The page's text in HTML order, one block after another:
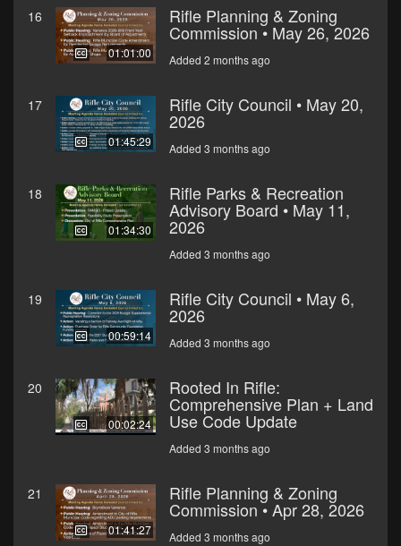
16
01:01:00
Rifle Planning & Zoning
Commission • May 26, 2026
Added 2 months ago
17
01:45:29
Rifle City Council • May 20,
2026
Added 3 months ago
18
01:34:30
Rifle Parks & Recreation
Advisory Board • May 11,
2026
Added 3 months ago
19
00:59:14
Rifle City Council • May 6,
2026
Added 3 months ago
20
00:02:24
Rooted In Rifle:
Comprehensive Plan + Land
Use Code Update
Added 3 months ago
21
01:41:27
Rifle Planning & Zoning
Commission • Apr 28, 2026
Added 3 months ago